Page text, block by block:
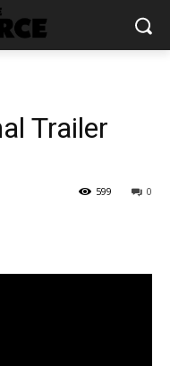
Trailer
0
599